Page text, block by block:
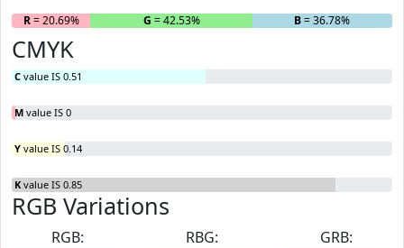
R= 20.69% G = 42.53% B= 36.78%
CMYK
C value IS 0.51
M value IS 0
Y value IS 0.14
K value IS 0.85
RGB Variations
RGB:
RBG:
GRB: